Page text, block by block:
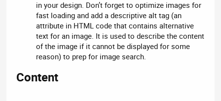
in your design. Don’t forget to optimize images for
fast loading and add a descriptive alt tag (an
attribute in HTML code that contains alternative
text for an image. It is used to describe the content
of the image if it cannot be displayed for some
reason) to prep for image search.
Content​